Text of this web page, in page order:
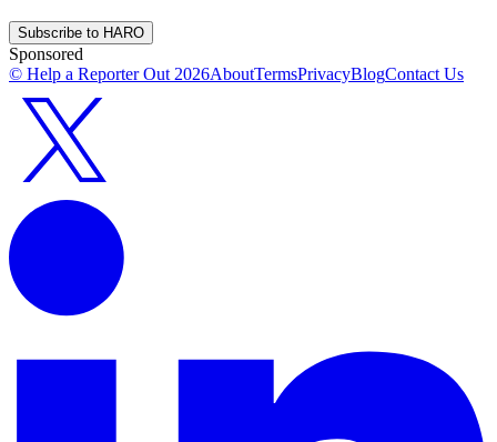
Subscribe to HARO
Sponsored
© Help a Reporter Out 2026AboutTermsPrivacyBlogContact Us